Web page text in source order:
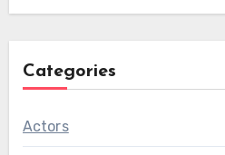
Categories
Actors